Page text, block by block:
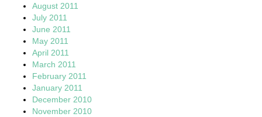
August 2011
July 2011
June 2011
May 2011
April 2011
March 2011
February 2011
January 2011
December 2010
November 2010